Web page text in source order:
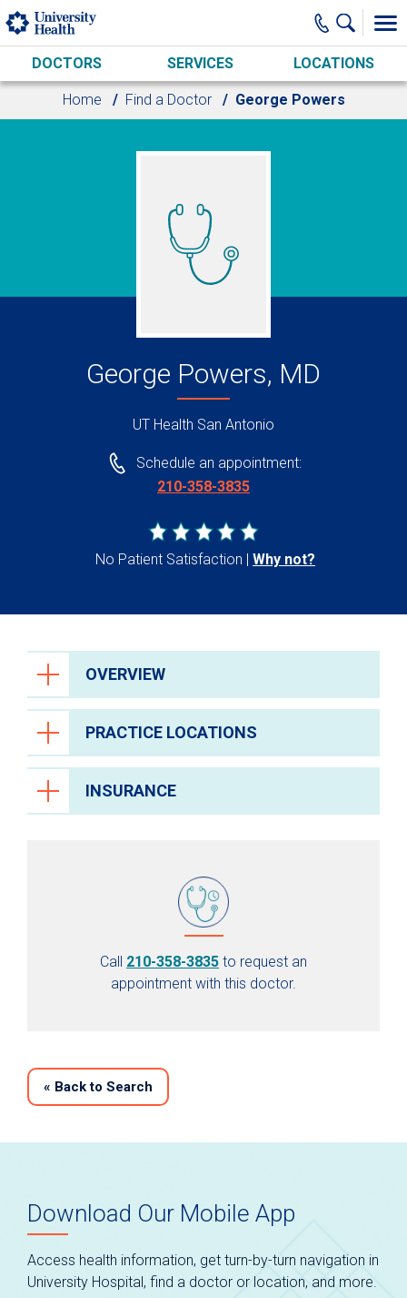
Skip to main content
DOCTORS SERVICES LOCATIONS
Home Find a Doctor George Powers
George Powers, MD
UT Health San Antonio
Schedule an appointment:
210-358-3835
No Patient Satisfaction Why not?
OVERVIEW
PRACTICE LOCATIONS
INSURANCE
Call 210-358-3835 to request an
appointment with this doctor.
« Back to Search
Download Our Mobile App
Access health information, get turn-by-turn navigation in
University Hospital, find a doctor or location, and more.